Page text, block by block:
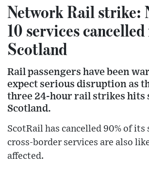
Network Rail strike:
10 services
Scotland
Rail passengers have been
expect serious disruption as
three 24-hour rail strikes hits
Scotland.
ScotRail has cancelled 90% of its
cross-border services are also
affected.